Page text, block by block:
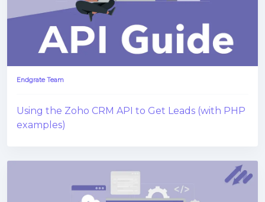
Endgrate Team
Using the Zoho CRM API to Get Leads (with PHP
examples)